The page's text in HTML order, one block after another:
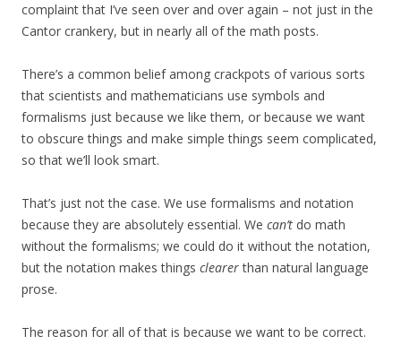
complaint that I’ve seen over and over again – not just in the
Cantor crankery, but in nearly all of the math posts.
There’s a common belief among crackpots of various sorts
that scientists and mathematicians use symbols and
formalisms just because we like them, or because we want
to obscure things and make simple things seem complicated,
so that we’ll look smart.
That’s just not the case. We use formalisms and notation
because they are absolutely essential. We can’t do math
without the formalisms; we could do it without the notation,
but the notation makes things clearerthan natural language
prose.
The reason for all of that is because we want to be correct.